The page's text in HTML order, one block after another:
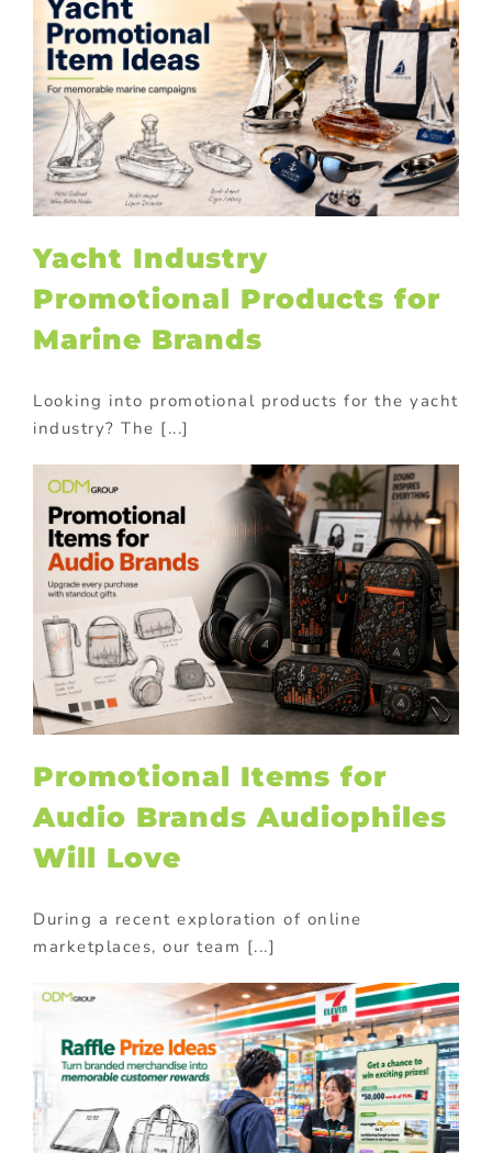
Yacht Industry
Promotional Products for
Marine Brands
Looking into promotional products for the yacht
industry? The [...]
Promotional Items for
Audio Brands Audiophiles
Will Love
During a recent exploration of online
marketplaces, our team [...]